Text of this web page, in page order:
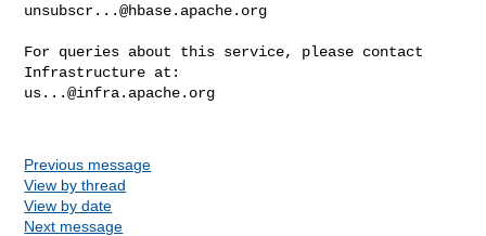
unsubscr...@hbase.apache.org
For queries about this service, please contact
us...@infra.apache.org
Previous message
View by thread
View by date
Next message